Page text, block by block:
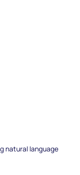
natural language